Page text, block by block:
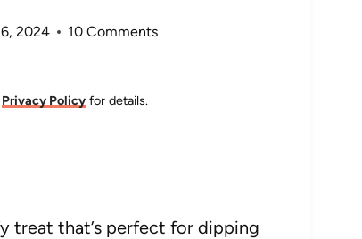
2024 10 Comments
Privacy Policy for details.
treat that’s perfect for dipping